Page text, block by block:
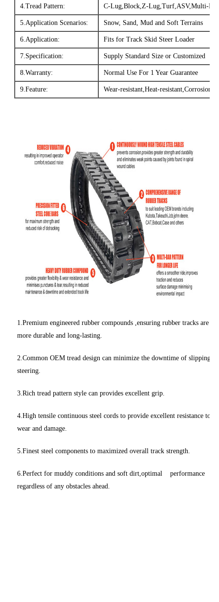
4.Tread Pattern: C-Lug,Block,Z-Lug,Turf,ASV,Multi-
5.Application Scenarios: Snow, Sand, Mud and Soft Terrains
6.Application: Fits for Track Skid Steer Loader
7.Specification: Supply Standard Size or Customized
8.Warranty: Normal Use For 1 Year Guarantee
9.Feature: Wear-resistant,Heat-
1.Premium engineered rubber compounds ,ensuring rubber tracks are
more durable and long-lasting.
2.Common OEM tread design can minimize the downtime of slipping
steering.
3.Rich tread pattern style can provides excellent grip.
4.High tensile continuous steel cords to provide excellent resistance to
wear and damage.
5.Finest steel components to maximized overall track strength.
6.Perfect for muddy conditions and soft dirt,optimal performance
regardless of any obstacles ahead.